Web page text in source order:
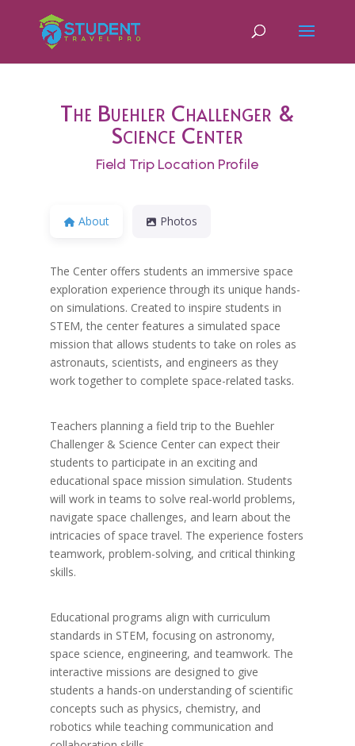
The Buehler Challenger &
Science Center
Field Trip Location Profile
About Photos
The Center offers students an immersive space
exploration experience through its unique hands-
on simulations. Created to inspire students in
STEM, the center features a simulated space
mission that allows students to take on roles as
astronauts, scientists, and engineers as they
work together to complete space-related tasks.
Teachers planning a field trip to the Buehler
Challenger & Science Center can expect their
students to participate in an exciting and
educational space mission simulation. Students
will work in teams to solve real-world problems,
navigate space challenges, and learn about the
intricacies of space travel. The experience fosters
teamwork, problem-solving, and critical thinking
skills.
Educational programs align with curriculum
standards in STEM, focusing on astronomy,
space science, engineering, and teamwork. The
interactive missions are designed to give
students a hands-on understanding of scientific
concepts such as physics, chemistry, and
robotics while teaching communication and